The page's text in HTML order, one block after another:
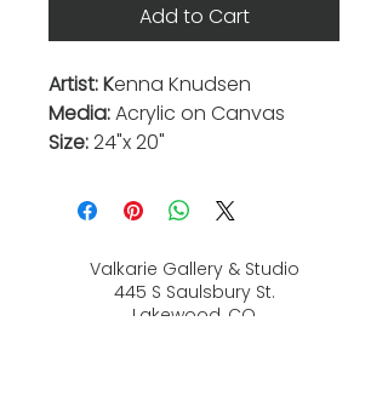
Add to Cart
Artist: Kenna Knudsen
Media:Acrylic on Canvas
Size:24"x 20"
Valkarie Gallery & Studio
445 S Saulsbury St.
Lakewood, CO